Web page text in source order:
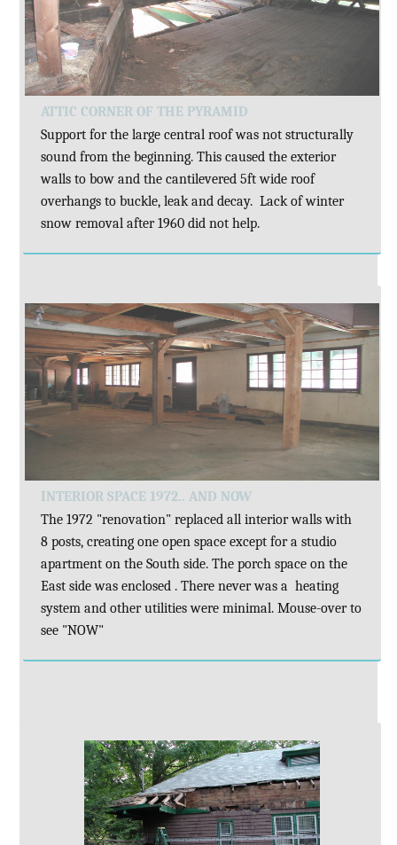
ATTIC CORNER OF THE PYRAMID
Support for the large central roof was not structurally
sound from the beginning. This caused the exterior
walls to bow and the cantilevered 5ft wide roof
overhangs to buckle, leak and decay. Lack of winter
snow removal after 1960 did not help.
INTERIOR SPACE 1972.. AND NOW
The 1972 "renovation" replaced all interior walls with
8 posts, creating one open space except for a studio
apartment on the South side. The porch space on the
East side was enclosed . There never was a heating
system and other utilities were minimal. Mouse-over to
see "NOW"